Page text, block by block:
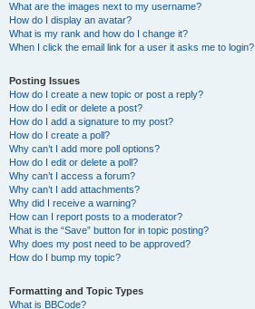
What are the images next to my username?
How do I display an avatar?
What is my rank and how do I change it?
When I click the email link for a user it asks me to login?
Posting Issues
How do I create a new topic or post a reply?
How do I edit or delete a post?
How do I add a signature to my post?
How do I create a poll?
Why can’t I add more poll options?
How do I edit or delete a poll?
Why can’t I access a forum?
Why can’t I add attachments?
Why did I receive a warning?
How can I report posts to a moderator?
What is the “Save” button for in topic posting?
Why does my post need to be approved?
How do I bump my topic?
Formatting and Topic Types
What is BBCode?